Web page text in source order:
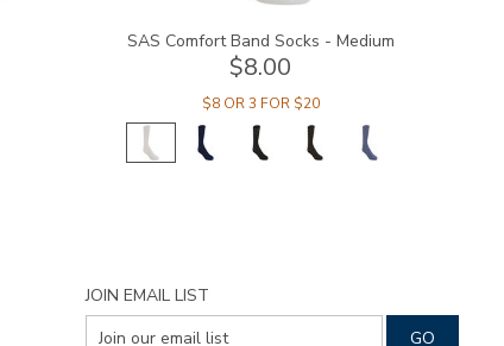
SAS Comfort Band Socks - Medium
$8.00
$8 OR 3 FOR $20
JOIN EMAIL LIST